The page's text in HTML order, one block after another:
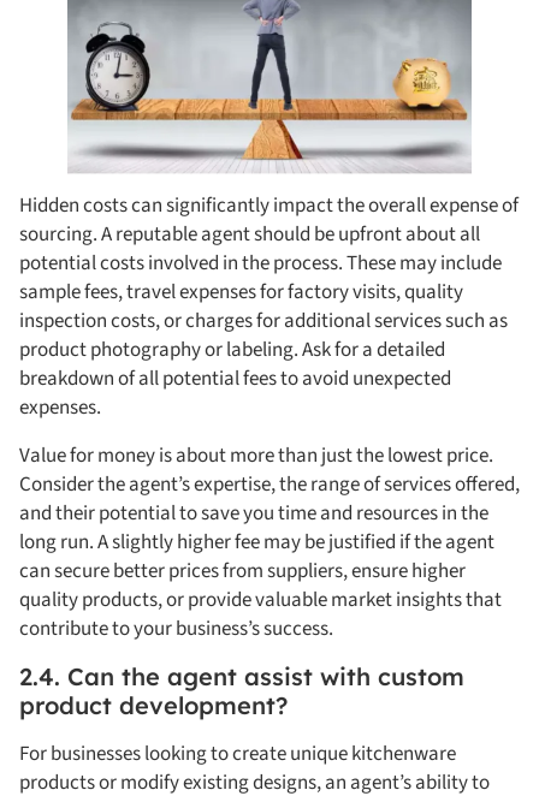
Hidden costs can significantly impact the overall expense of
sourcing. A reputable agent should be upfront about all
potential costs involved in the process. These may include
sample fees, travel expenses for factory visits, quality
inspection costs, or charges for additional services such as
product photography or labeling. Ask for a detailed
breakdown of all potential fees to avoid unexpected
expenses.
Value for money is about more than just the lowest price.
Consider the agent’s expertise, the range of services offered,
and their potential to save you time and resources in the
long run. A slightly higher fee may be justified if the agent
can secure better prices from suppliers, ensure higher
quality products, or provide valuable market insights that
contribute to your business’s success.
2.4. Can the agent assist with custom
product development?
For businesses looking to create unique kitchenware
products or modify existing designs, an agent’s ability to